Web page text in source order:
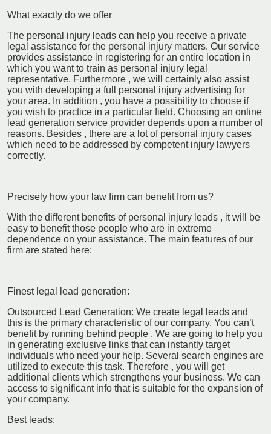
What exactly do we offer
The personal injury leads can help you receive a private
legal assistance for the personal injury matters. Our service
provides assistance in registering for an entire location in
which you want to train as personal injury legal
representative. Furthermore , we will certainly also assist
you with developing a full personal injury advertising for
your area. In addition , you have a possibility to choose if
you wish to practice in a particular field. Choosing an online
lead generation service provider depends upon a number of
reasons. Besides , there are a lot of personal injury cases
which need to be addressed by competent injury lawyers
correctly.
Precisely how your law firm can benefit from us?
With the different benefits of personal injury leads , it will be
easy to benefit those people who are in extreme
dependence on your assistance. The main features of our
firm are stated here:
Finest legal lead generation:
Outsourced Lead Generation: We create legal leads and
this is the primary characteristic of our company. You can’t
benefit by running behind people . We are going to help you
in generating exclusive links that can instantly target
individuals who need your help. Several search engines are
utilized to execute this task. Therefore , you will get
additional clients which strengthens your business. We can
access to significant info that is suitable for the expansion of
your company.
Best leads: